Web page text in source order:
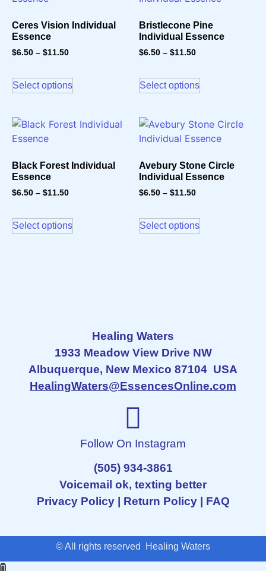
Ceres Vision Individual
Essence
$6.50 – $11.50
Select options
Bristlecone Pine
Individual Essence
$6.50 – $11.50
Select options
Black Forest Individual
Essence
$6.50 – $11.50
Select options
Avebury Stone Circle
Individual Essence
$6.50 – $11.50
Select options
Healing Waters
1933 Meadow View Drive NW
Albuquerque, New Mexico 87104 USA
HealingWaters@EssencesOnline.com
Follow On Instagram
(505) 934-3861
Voicemail ok, texting better
Privacy Policy| Return Policy| FAQ
© All rights reserved Healing Waters